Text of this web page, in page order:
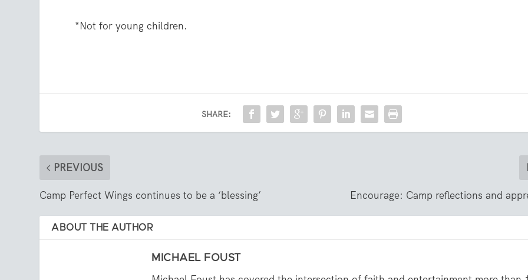
*Not for young children.
SHARE:
PREVIOUS
Camp Perfect Wings continues to be a ‘blessing’ Encourage: Camp reflections and
ABOUT THE AUTHOR
MICHAEL FOUST